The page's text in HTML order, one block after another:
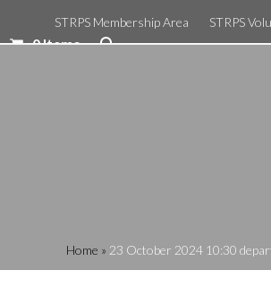
STRPS Membership Area STRPS
0 Items
Home » 23 October 2024 10:30